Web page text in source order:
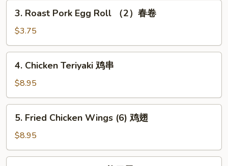
Roast
Pork
Egg
Roll
（2）
3. Roast Pork Egg Roll （2）春卷
$3.75
Chicken
Teriyaki
鸡
串
4. Chicken Teriyaki 鸡串
$8.95
Fried
Chicken
Wings
(6)
5. Fried Chicken Wings (6) 鸡翅
$8.95